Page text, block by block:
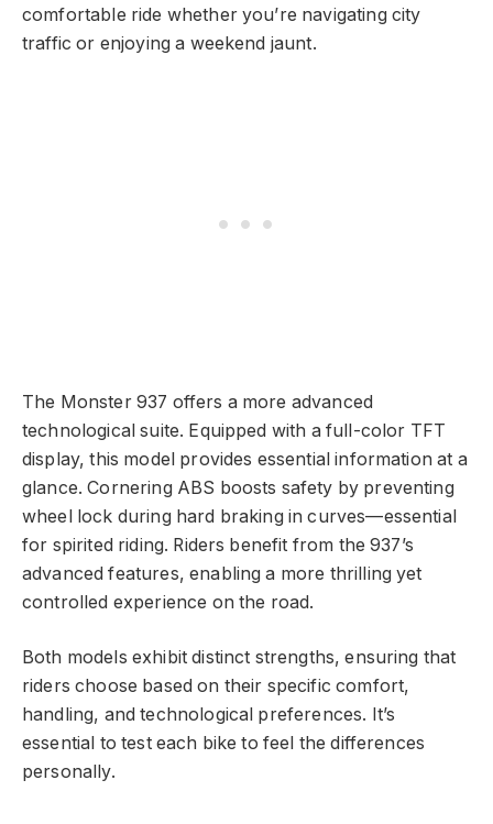
comfortable ride whether you’re navigating city
traffic or enjoying a weekend jaunt.
The Monster 937 offers a more advanced
technological suite. Equipped with a full-color TFT
display, this model provides essential information at a
glance. Cornering ABS boosts safety by preventing
wheel lock during hard braking in curves—essential
for spirited riding. Riders benefit from the 937’s
advanced features, enabling a more thrilling yet
controlled experience on the road.
Both models exhibit distinct strengths, ensuring that
riders choose based on their specific comfort,
handling, and technological preferences. It’s
essential to test each bike to feel the differences
personally.